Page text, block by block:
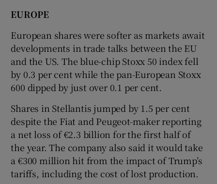
EUROPE
European shares were softer as markets await
developments in trade talks between the EU
and the US. The blue-chip Stoxx 50 index fell
by 0.3 per cent while the pan-European Stoxx
600 dipped by just over 0.1 per cent.
Shares in Stellantis jumped by 1.5 per cent
despite the Fiat and Peugeot-maker reporting
a net loss of €2.3 billion for the first half of
the year. The company also said it would take
a €300 million hit from the impact of Trump’s
tariffs, including the cost of lost production.